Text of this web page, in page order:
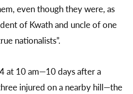
even though they were, as
of Kwath and uncle of one
nationalists”.
at 10 am—10 days after a
injured on a nearby hill—the